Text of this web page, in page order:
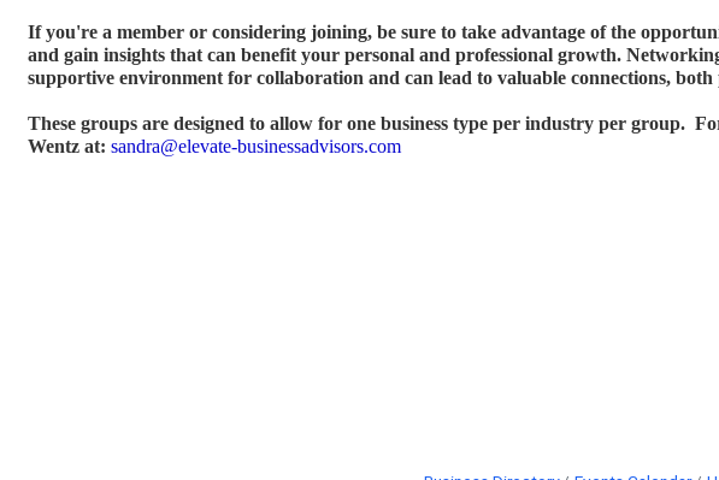
If you're a member or considering joining, be sure to take advantage of the
and gain insights that can benefit your personal and professional growth.
supportive environment for collaboration and can lead to valuable connections,
These groups are designed to allow for one business type per industry per group.
Wentz at: sandra@elevate-businessadvisors.com